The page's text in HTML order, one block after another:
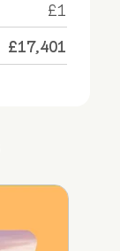
£1
£17,401